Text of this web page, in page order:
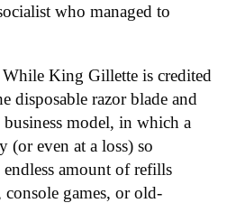
who managed to
While King Gillette is credited
disposable razor blade and
business model, in which a
(or even at a loss) so
amount of refills
games, or old-